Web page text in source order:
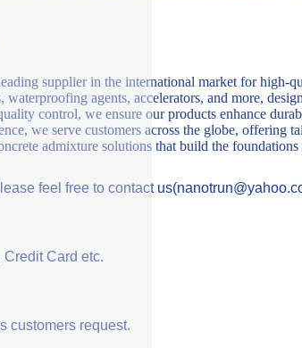
supplier in the international market for high-
waterproofing agents, accelerators, and more,
control, we ensure our products enhance
we serve customers across the globe, offering
admixture solutions that build the
feel free to contact
Card etc.
customers request.